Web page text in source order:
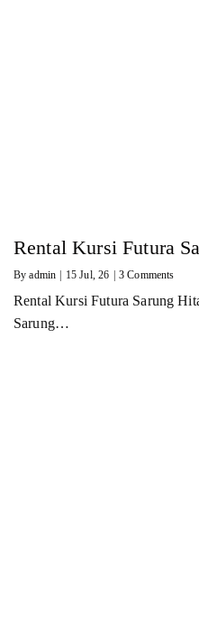
Rental Kursi Futura
Byadmin | 15 Jul, 26 | 3 Comments
Rental Kursi Futura Sarung
Sarung…